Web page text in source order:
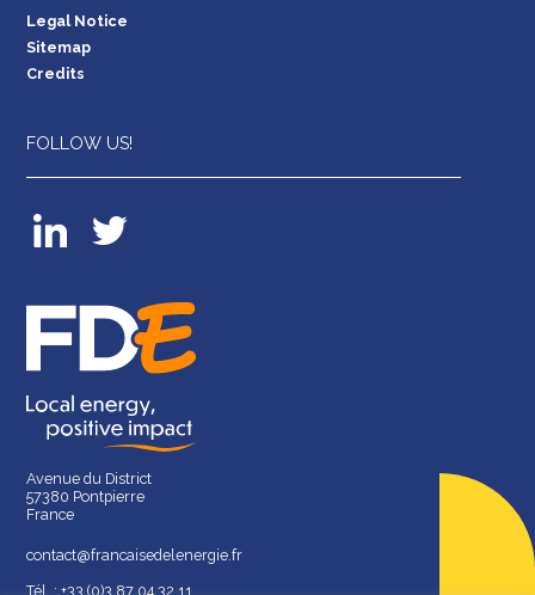
Legal Notice
Sitemap
Credits
FOLLOW US!
Avenue du District
57380 Pontpierre
France
contact@francaisedelenergie.fr
Tél. : +33 (0)3 87 04 32 11